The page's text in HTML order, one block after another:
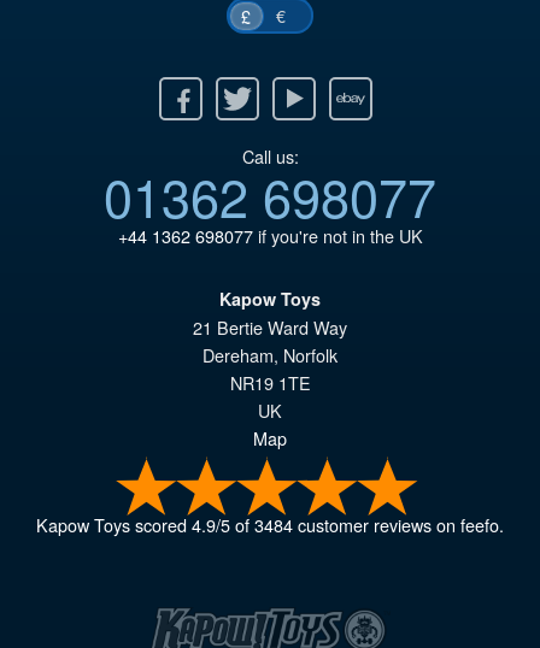
£ €
Twitter Youtube Ebay
Call us:
01362 698077
+44 1362 698077if you're not in the UK
Kapow Toys
21 Bertie Ward Way
Dereham, Norfolk
NR19 1TE
UK
Map
Kapow Toysscored4.9/5of3484customer reviews on feefo.